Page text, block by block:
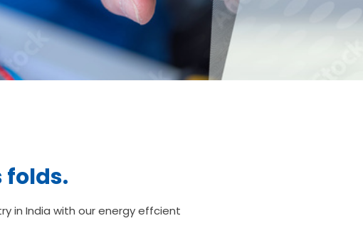
folds.
in India with our energy effcient